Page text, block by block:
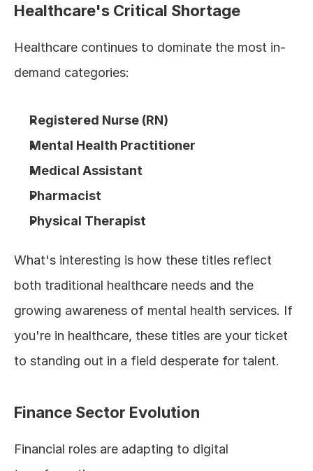
Healthcare's Critical Shortage
Healthcare continues to dominate the most in-
demand categories:
Registered Nurse (RN)
Mental Health Practitioner
Medical Assistant
Pharmacist
Physical Therapist
What's interesting is how these titles reflect
both traditional healthcare needs and the
growing awareness of mental health services. If
you're in healthcare, these titles are your ticket
to standing out in a field desperate for talent.
Finance Sector Evolution
Financial roles are adapting to digital